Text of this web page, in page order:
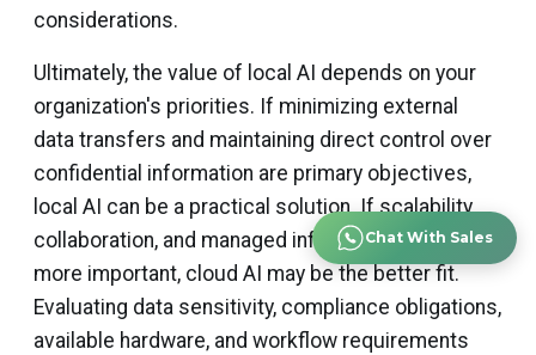
considerations.
Ultimately, the value of local AI depends on your
organization's priorities. If minimizing external
data transfers and maintaining direct control over
confidential information are primary objectives,
local AI can be a practical solution. If scalability,
collaboration, and managed infrastructure are
more important, cloud AI may be the better fit.
Evaluating data sensitivity, compliance obligations,
available hardware, and workflow requirements
Chat With Sales